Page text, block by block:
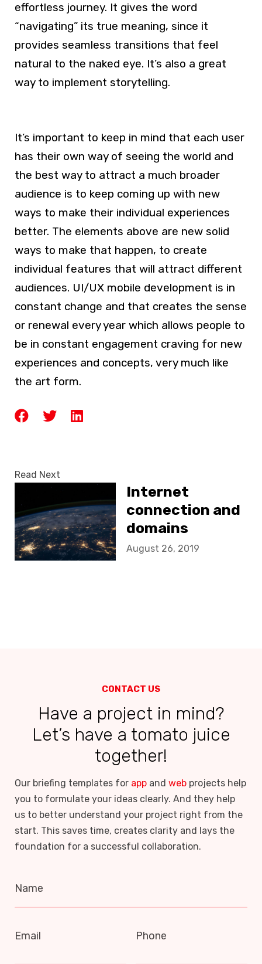
effortless journey. It gives the word
“navigating” its true meaning, since it
provides seamless transitions that feel
natural to the naked eye. It’s also a great
way to implement storytelling.
It’s important to keep in mind that each user
has their own way of seeing the world and
the best way to attract a much broader
audience is to keep coming up with new
ways to make their individual experiences
better. The elements above are new solid
ways to make that happen, to create
individual features that will attract different
audiences. UI/UX mobile development is in
constant change and that creates the sense
or renewal every year which allows people to
be in constant engagement craving for new
experiences and concepts, very much like
the art form.
Read Next
Internet
connection and
domains
August 26, 2019
CONTACT US
Have a project in mind?
Let’s have a tomato juice
together!
Our briefing templates for app and web projects help
you to formulate your ideas clearly. And they help
us to better understand your project right from the
start. This saves time, creates clarity and lays the
foundation for a successful collaboration.
Name
Email Phone